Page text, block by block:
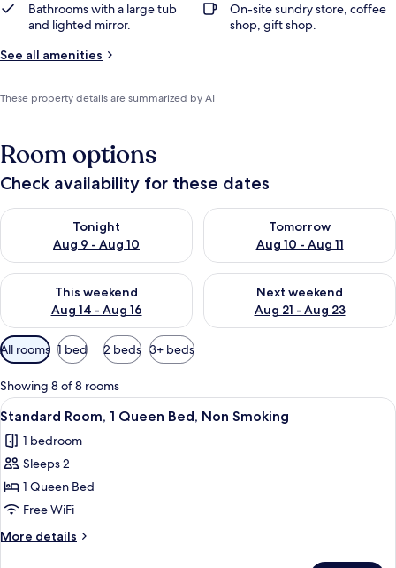
Bathrooms with a large tub
and lighted mirror.
On-site sundry store, coffee
shop, gift shop.
See all amenities
These property details are summarized by AI
Room options
Check availability for these dates
Tonight
Aug 9 - Aug 10
Check availability for tonight Aug 9 - Aug 10
Tomorrow
Aug 10 - Aug 11
Check availability for
This weekend
Aug 14 - Aug 16
Check availability for this weekend Aug 14 - Aug 16
Next weekend
Aug 21 - Aug 23
Check availability for next
Available
filters
for
rooms
All rooms 1 bed 2 beds 3+ beds
Showing 8 of 8 rooms
View
all
photos
for
Standard
Room,
1
Queen
A hotel room with a large bed, two
4
Standard Room, 1 Queen Bed, Non Smoking
1 bedroom
Sleeps 2
1 Queen Bed
Free WiFi
More details
More